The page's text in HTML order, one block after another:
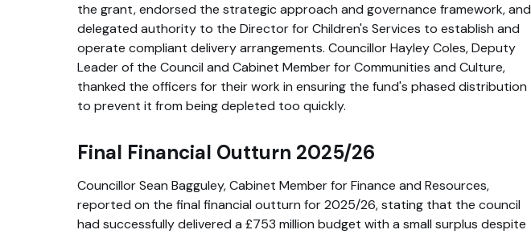
the grant, endorsed the strategic approach and governance framework, and
delegated authority to the Director for Children's Services to establish and
operate compliant delivery arrangements. Councillor Hayley Coles, Deputy
Leader of the Council and Cabinet Member for Communities and Culture,
thanked the officers for their work in ensuring the fund's phased distribution
to prevent it from being depleted too quickly.
Final Financial Outturn 2025/26
Councillor Sean Bagguley, Cabinet Member for Finance and Resources,
reported on the final financial outturn for 2025/26, stating that the council
had successfully delivered a £753 million budget with a small surplus despite